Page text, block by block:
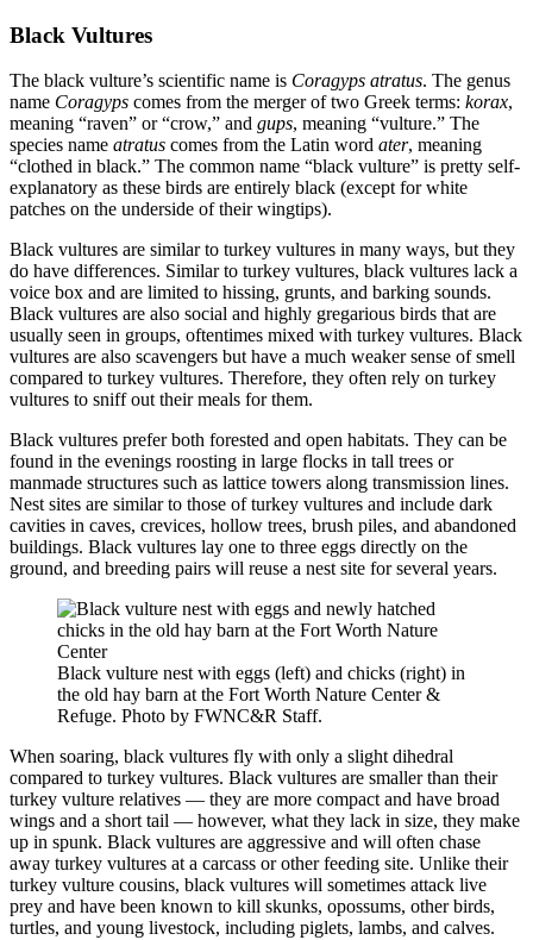
Black Vultures
The black vulture’s scientific name is Coragyps atratus. The genus
name Coragyps comes from the merger of two Greek terms: korax,
meaning “raven” or “crow,” and gups, meaning “vulture.” The
species name atratus comes from the Latin word ater, meaning
“clothed in black.” The common name “black vulture” is pretty self-
explanatory as these birds are entirely black (except for white
patches on the underside of their wingtips).
Black vultures are similar to turkey vultures in many ways, but they
do have differences. Similar to turkey vultures, black vultures lack a
voice box and are limited to hissing, grunts, and barking sounds.
Black vultures are also social and highly gregarious birds that are
usually seen in groups, oftentimes mixed with turkey vultures. Black
vultures are also scavengers but have a much weaker sense of smell
compared to turkey vultures. Therefore, they often rely on turkey
vultures to sniff out their meals for them.
Black vultures prefer both forested and open habitats. They can be
found in the evenings roosting in large flocks in tall trees or
manmade structures such as lattice towers along transmission lines.
Nest sites are similar to those of turkey vultures and include dark
cavities in caves, crevices, hollow trees, brush piles, and abandoned
buildings. Black vultures lay one to three eggs directly on the
ground, and breeding pairs will reuse a nest site for several years.
Black vulture nest with eggs (left) and chicks (right) in
the old hay barn at the Fort Worth Nature Center &
Refuge. Photo by FWNC&R Staff.
When soaring, black vultures fly with only a slight dihedral
compared to turkey vultures. Black vultures are smaller than their
turkey vulture relatives — they are more compact and have broad
wings and a short tail — however, what they lack in size, they make
up in spunk. Black vultures are aggressive and will often chase
away turkey vultures at a carcass or other feeding site. Unlike their
turkey vulture cousins, black vultures will sometimes attack live
prey and have been known to kill skunks, opossums, other birds,
turtles, and young livestock, including piglets, lambs, and calves.